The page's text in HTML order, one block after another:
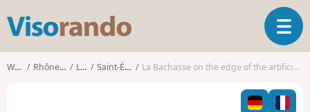
s
T
o
g
l
Walks Rhône-Alpes Loire Saint-Étienne La Bachasse on the edge of the artificial lake at Grangent